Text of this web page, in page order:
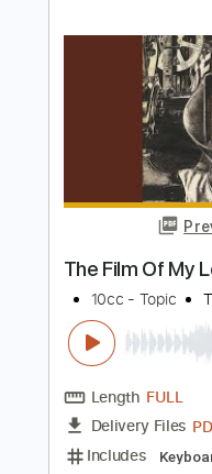
Un Gran Bel
Vasco Rossi
Length FULL
Delivery Files
Includes
Standard Tuning